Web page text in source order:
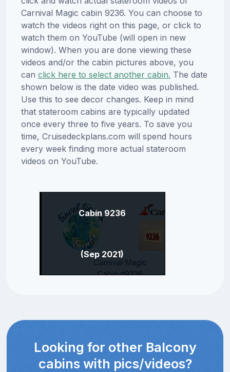
Carnival Magic cabin 9236. You can choose to
watch the videos right on this page, or click to
watch them on YouTube (will open in new
window). When you are done viewing these
videos and/or the cabin pictures above, you
can click here to select another cabin. The date
shown below is the date video was published.
Use this to see decor changes. Keep in mind
that stateroom cabins are typically updated
once every three to five years. To save you
time, Cruisedeckplans.com will spend hours
every week finding more actual stateroom
videos on YouTube.
Cabin 9236
(Sep 2021)
Looking for other Balcony
cabins with pics/videos?